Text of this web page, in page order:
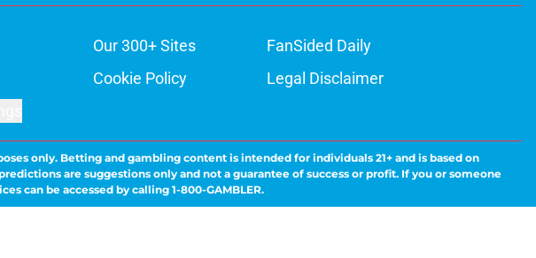
Our 300+ Sites
FanSided Daily
Cookie Policy
Legal Disclaimer
only. Betting and gambling content is intended for individuals 21+ and is based on
are suggestions only and not a guarantee of success or profit. If you or someone
can be accessed by calling 1-800-GAMBLER.